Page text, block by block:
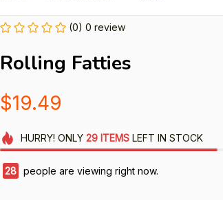
(0) 0 review
Rolling Fatties
$19.49
HURRY! ONLY 29 ITEMSLEFT IN STOCK
28 people are viewing right now.